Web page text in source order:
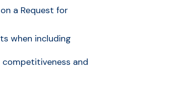
a Request for
when including
and